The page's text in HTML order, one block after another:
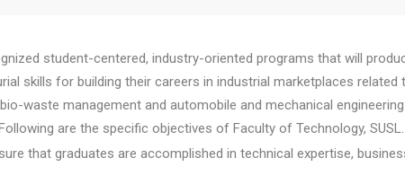
student-centered, industry-oriented programs that will
skills for building their careers in industrial marketplaces
waste management and automobile and mechanical
are the specific objectives of Faculty of Technology, SUSL.
that graduates are accomplished in technical expertise,